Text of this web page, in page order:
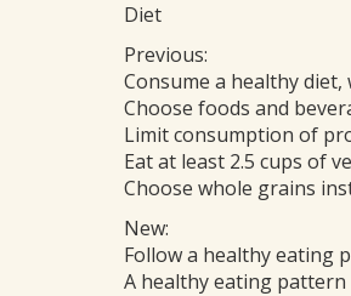
Diet
Previous:
Consume a healthy
Choose foods and
Limit consumption of
Eat at least 2.5 cups of
Choose whole grains
New:
Follow a healthy eating
A healthy eating pattern